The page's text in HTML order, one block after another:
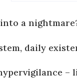
a
daily